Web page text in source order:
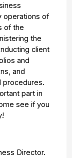
operations of
of the
the
client
and
and
procedures.
part in
see if you
Director.